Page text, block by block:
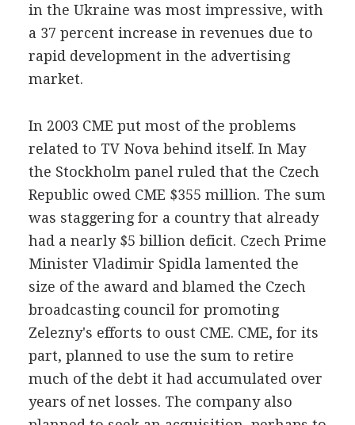
in the Ukraine was most impressive, with
a 37 percent increase in revenues due to
rapid development in the advertising
market.
In 2003 CME put most of the problems
related to TV Nova behind itself. In May
the Stockholm panel ruled that the Czech
Republic owed CME $355 million. The sum
was staggering for a country that already
had a nearly $5 billion deficit. Czech Prime
Minister Vladimir Spidla lamented the
size of the award and blamed the Czech
broadcasting council for promoting
Zelezny's efforts to oust CME. CME, for its
part, planned to use the sum to retire
much of the debt it had accumulated over
years of net losses. The company also